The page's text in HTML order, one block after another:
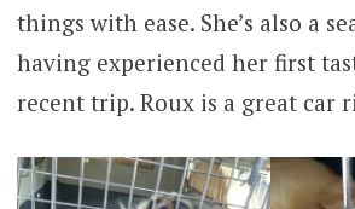
things with ease. She’s also a
having experienced her first
recent trip. Roux is a great car